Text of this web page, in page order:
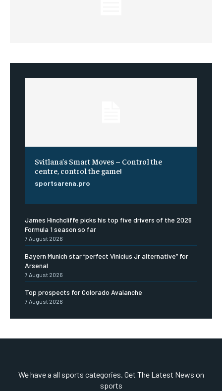
Svitlana’s Smart Moves – Control the
centre, control the game!
sportsarena.pro
James Hinchcliffe picks his top five drivers of the 2026
Formula 1 season so far
7 August 2026
Bayern Munich star “perfect Vinicius Jr alternative” for
Arsenal
7 August 2026
Top prospects for Colorado Avalanche
7 August 2026
We have a all sports categories. Get The Latest News on
sports